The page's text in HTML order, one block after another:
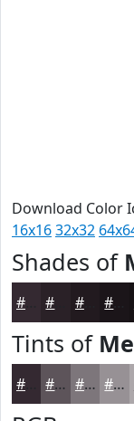
Download Color
16x1632x32
Shades of
#221A1F
Tints of
#5D545A #7D767B #979195